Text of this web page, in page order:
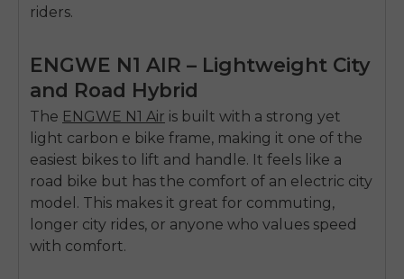
riders.
ENGWE N1 AIR – Lightweight City
and Road Hybrid
The ENGWE N1 Air is built with a strong yet
light carbon e bike frame, making it one of the
easiest bikes to lift and handle. It feels like a
road bike but has the comfort of an electric city
model. This makes it great for commuting,
longer city rides, or anyone who values speed
with comfort.